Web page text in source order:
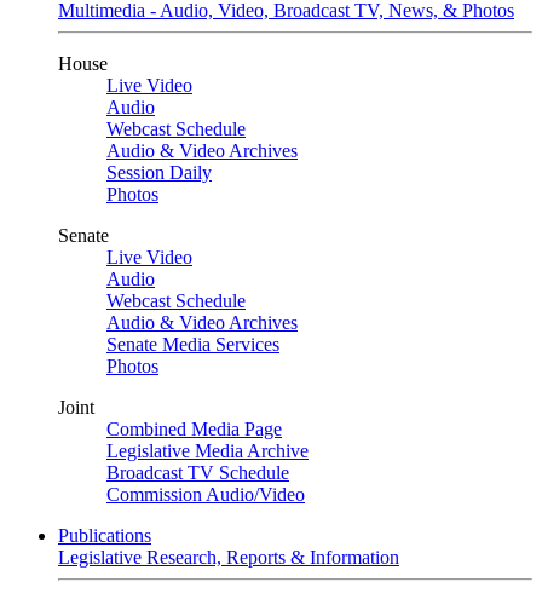
Multimedia - Audio, Video, Broadcast TV, News, & Photos
House
Live Video
Audio
Webcast Schedule
Audio & Video Archives
Session Daily
Photos
Senate
Live Video
Audio
Webcast Schedule
Audio & Video Archives
Senate Media Services
Photos
Joint
Combined Media Page
Legislative Media Archive
Broadcast TV Schedule
Commission Audio/Video
Publications
Legislative Research, Reports & Information